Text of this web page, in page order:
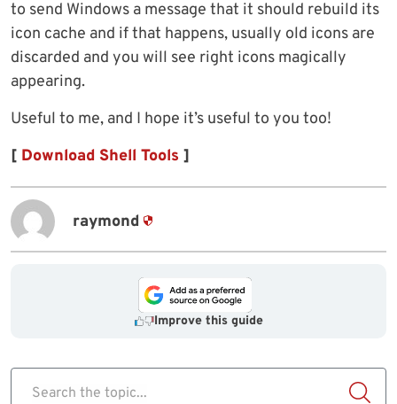
to send Windows a message that it should rebuild its
icon cache and if that happens, usually old icons are
discarded and you will see right icons magically
appearing.
Useful to me, and I hope it’s useful to you too!
[ Download Shell Tools ]
raymond
Improve this guide
Search the topic...